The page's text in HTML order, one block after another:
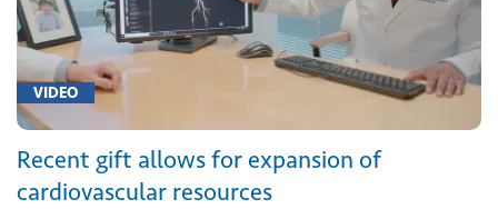
VIDEO
Recent gift allows for expansion of
cardiovascular resources